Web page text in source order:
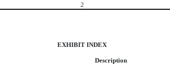
2
EXHIBIT INDEX
Description